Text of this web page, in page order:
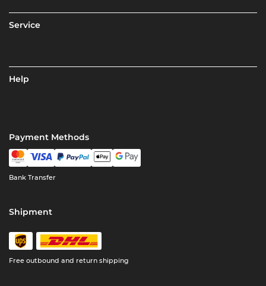
Service
Help
Payment Methods
Bank Transfer
Shipment
Free outbound and return shipping